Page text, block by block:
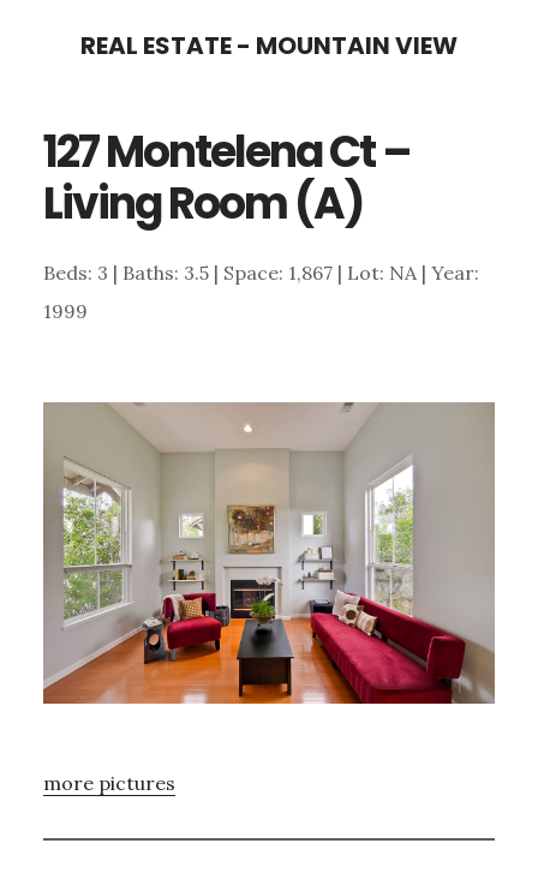
content
sidebar
REAL ESTATE - MOUNTAIN VIEW
127 Montelena Ct –
Living Room (A)
Beds: 3 | Baths: 3.5 | Space: 1,867 | Lot: NA | Year:
1999
more pictures